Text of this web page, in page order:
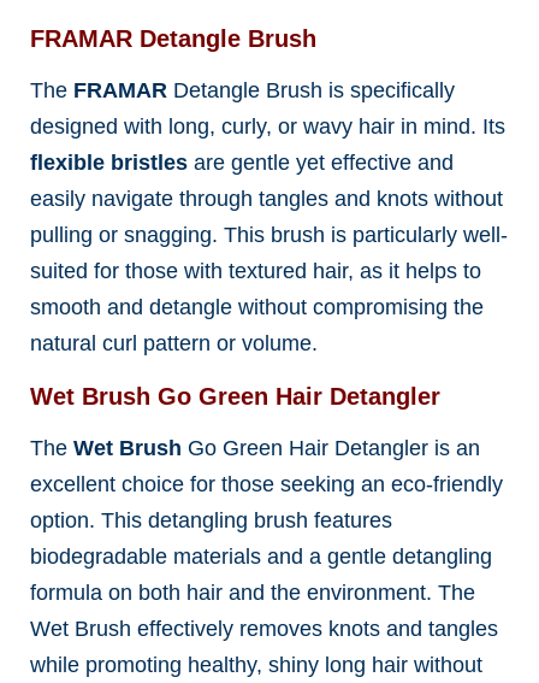
FRAMAR Detangle Brush
The FRAMAR Detangle Brush is specifically
designed with long, curly, or wavy hair in mind. Its
flexible bristles are gentle yet effective and
easily navigate through tangles and knots without
pulling or snagging. This brush is particularly well-
suited for those with textured hair, as it helps to
smooth and detangle without compromising the
natural curl pattern or volume.
Wet Brush Go Green Hair Detangler
The Wet Brush Go Green Hair Detangler is an
excellent choice for those seeking an eco-friendly
option. This detangling brush features
biodegradable materials and a gentle detangling
formula on both hair and the environment. The
Wet Brush effectively removes knots and tangles
while promoting healthy, shiny long hair without